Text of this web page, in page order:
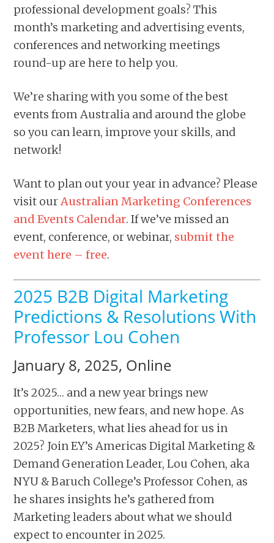
professional development goals? This
month’s marketing and advertising events,
conferences and networking meetings
round-up are here to help you.
We’re sharing with you some of the best
events from Australia and around the globe
so you can learn, improve your skills, and
network!
Want to plan out your year in advance? Please
visit ourAustralian Marketing Conferences
and Events Calendar. If we’ve missed an
event, conference, or webinar, submit the
event here – free.
2025 B2B Digital Marketing
Predictions & Resolutions With
Professor Lou Cohen
January 8, 2025, Online
It’s 2025… and a new year brings new
opportunities, new fears, and new hope. As
B2B Marketers, what lies ahead for us in
2025? Join EY’s Americas Digital Marketing &
Demand Generation Leader, Lou Cohen, aka
NYU & Baruch College’s Professor Cohen, as
he shares insights he’s gathered from
Marketing leaders about what we should
expect to encounter in 2025.